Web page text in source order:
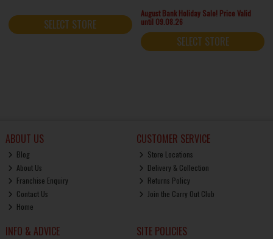
SELECT STORE
August Bank Holiday Sale! Price Valid
until 09.08.26
SELECT STORE
ABOUT US
Blog
About Us
Franchise Enquiry
Contact Us
Home
CUSTOMER SERVICE
Store Locations
Delivery & Collection
Returns Policy
Join the Carry Out Club
INFO & ADVICE SITE POLICIES